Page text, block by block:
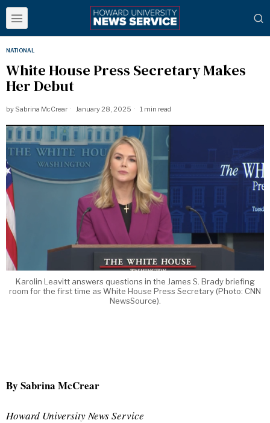
NATIONAL
White House Press Secretary Makes
Her Debut
by Sabrina McCrear January 28, 2025 1 min read
Karolin Leavitt answers questions in the James S. Brady briefing
room for the first time as White House Press Secretary (Photo: CNN
NewsSource).
By Sabrina McCrear
Howard University News Service